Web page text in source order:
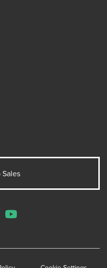
Sales
YouTube